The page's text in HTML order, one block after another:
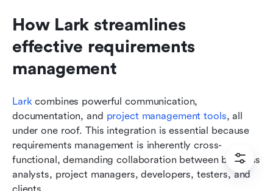
How Lark streamlines
effective requirements
management
Lark combines powerful communication,
documentation, and project management tools, all
under one roof. This integration is essential because
requirements management is inherently cross-
functional, demanding collaboration between business
analysts, project managers, developers, testers, and